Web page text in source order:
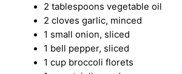
2 tablespoons vegetable oil
2 cloves garlic, minced
1 small onion, sliced
1 bell pepper, sliced
1 cup broccoli florets